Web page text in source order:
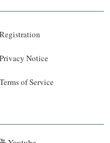
Registration
Privacy Notice
Terms of Service